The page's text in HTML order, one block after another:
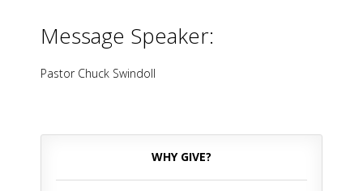
Message Speaker:
Pastor Chuck Swindoll
WHY GIVE?